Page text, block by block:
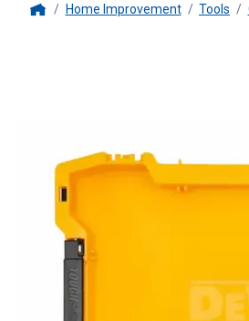
Home Improvement Tools